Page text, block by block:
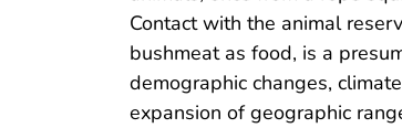
Contact with the animal
bushmeat as food, is a
demographic changes,
expansion of geographic